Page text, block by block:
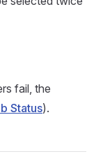
fail, the
Status).